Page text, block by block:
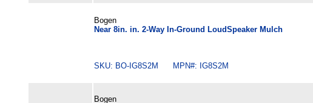
Bogen
Near 8in. in. 2-Way In-Ground LoudSpeaker Mulch
SKU: BO-IG8S2M MPN#: IG8S2M
Bogen